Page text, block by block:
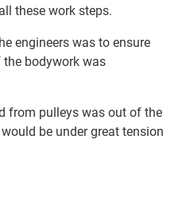
these work steps.
engineers was to ensure
bodywork was
from pulleys was out of the
be under great tension